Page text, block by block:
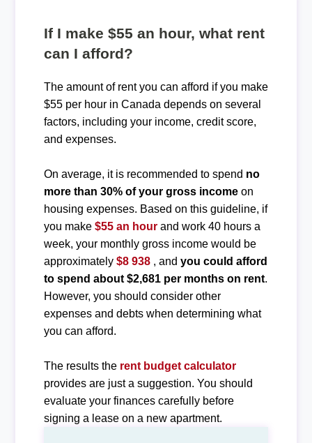
If I make $55 an hour, what rent
can I afford?
The amount of rent you can afford if you make
$55 per hour in Canada depends on several
factors, including your income, credit score,
and expenses.
On average, it is recommended to spend no
more than 30% of your gross incomeon
housing expenses. Based on this guideline, if
you make $55 an hour and work 40 hours a
week, your monthly gross income would be
approximately $8 938, and you could afford
to spend about $2,681 per months on rent.
However, you should consider other
expenses and debts when determining what
you can afford.
The results the rent budget calculator
provides are just a suggestion. You should
evaluate your finances carefully before
signing a lease on a new apartment.